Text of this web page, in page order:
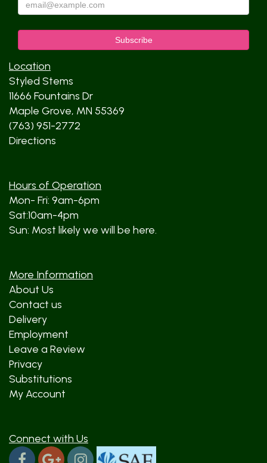
Location
Styled Stems
11666 Fountains Dr
Maple Grove, MN 55369
(763) 951-2772
Directions
Hours of Operation
Mon- Fri: 9am-6pm
Sat:10am-4pm
Sun: Most likely we will be here.
More Information
About Us
Contact us
Delivery
Employment
Leave a Review
Privacy
Substitutions
My Account
Connect with Us